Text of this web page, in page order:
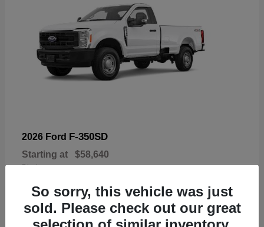
2026 Ford F-350SD
Starting at $58,640
Disclosure
So sorry, this vehicle was just
sold. Please check out our great